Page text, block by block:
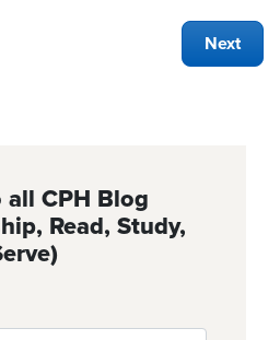
Next
CPH Blog
Read, Study,